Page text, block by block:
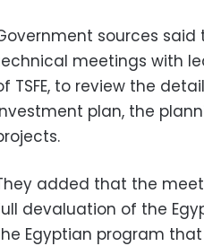
sources said
meetings with
TSFE, to review the
plan, the
added that the
devaluation of the
Egyptian program